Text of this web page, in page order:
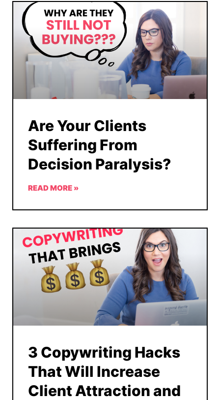
Are Your Clients
Suffering From
Decision Paralysis?
READ MORE »
3 Copywriting Hacks
That Will Increase
Client Attraction and